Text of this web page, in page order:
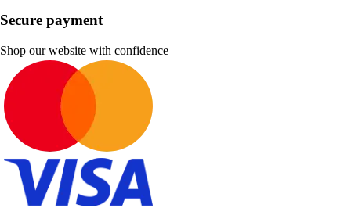
Secure payment
Shop our website with confidence